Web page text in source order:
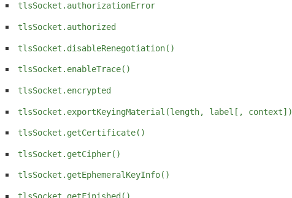
tlsSocket.authorizationError
tlsSocket.authorized
tlsSocket.disableRenegotiation()
tlsSocket.enableTrace()
tlsSocket.encrypted
tlsSocket.exportKeyingMaterial(length, label[, context])
tlsSocket.getCertificate()
tlsSocket.getCipher()
tlsSocket.getEphemeralKeyInfo()